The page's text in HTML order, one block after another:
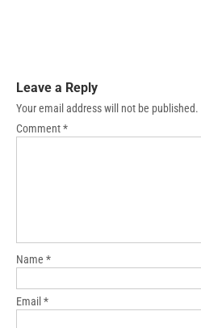
Leave a Reply
Your email address will not be published.
Comment*
Name *
Email *